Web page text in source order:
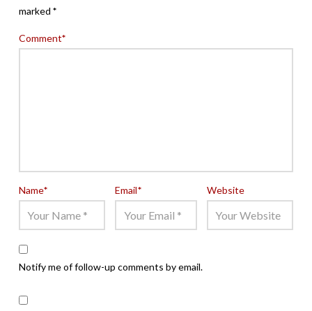
marked *
Comment*
Name* Email* Website
Notify me of follow-up comments by email.